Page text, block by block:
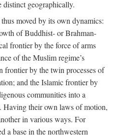
geographically.
moved by its own dynamics:
of Buddhist- or Brahman-
frontier by the force of arms
of the Muslim regime’s
frontier by the twin processes of
and the Islamic frontier by
communities into a
their own laws of motion,
in various ways. For
a base in the northwestern